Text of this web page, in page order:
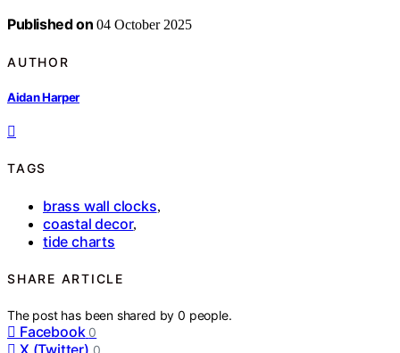
Published on 04 October 2025
AUTHOR
Aidan Harper
TAGS
brass wall clocks,
coastal decor,
tide charts
SHARE ARTICLE
The post has been shared by0 people.
Facebook 0
X (Twitter) 0